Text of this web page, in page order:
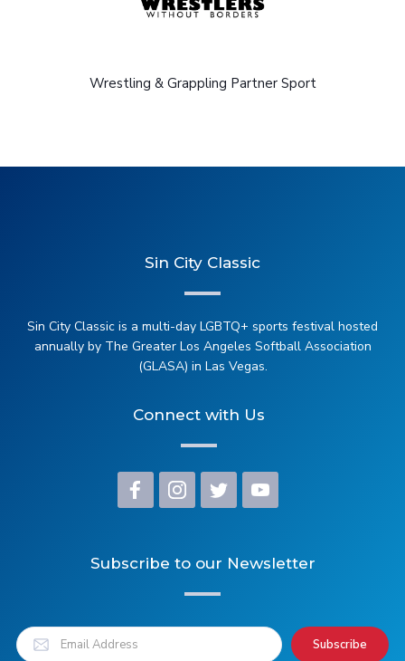
Wrestling & Grappling Partner Sport
Sin City Classic
Sin City Classic is a multi-day LGBTQ+ sports festival hosted
annually by The Greater Los Angeles Softball Association
(GLASA) in Las Vegas.
Connect with Us
Subscribe to our Newsletter